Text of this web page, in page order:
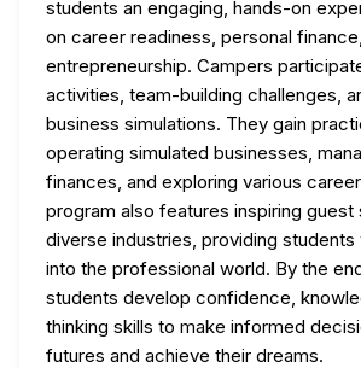
students an engaging, hands-on
on career readiness, personal
entrepreneurship. Campers
activities, team-building challenges,
business simulations. They gain
operating simulated businesses,
finances, and exploring various
program also features inspiring
diverse industries, providing students
into the professional world. By the
students develop confidence,
thinking skills to make informed
futures and achieve their dreams.